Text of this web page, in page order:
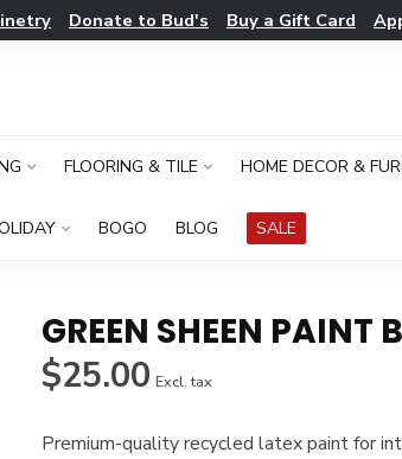
Donate to Bud's Buy a Gift Card
FLOORING & TILE HOME DECOR &
BOGO BLOG SALE
GREEN SHEEN PAINT
$25.00 Excl. tax
Premium-quality recycled latex paint for